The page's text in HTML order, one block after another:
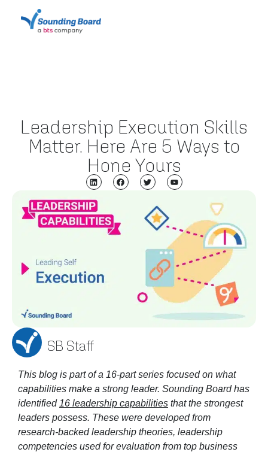
Leadership Execution Skills
Matter. Here Are 5 Ways to
Hone Yours
SB Staff
This blog is part of a 16-part series focused on what
capabilities make a strong leader. Sounding Board has
identified 16 leadership capabilities that the strongest
leaders possess. These were developed from
research-backed leadership theories, leadership
competencies used for evaluation from top business